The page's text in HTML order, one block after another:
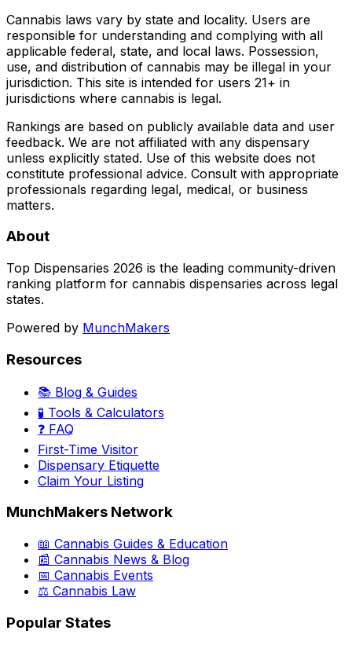
Cannabis laws vary by state and locality. Users are
responsible for understanding and complying with all
applicable federal, state, and local laws. Possession,
use, and distribution of cannabis may be illegal in your
jurisdiction. This site is intended for users 21+ in
jurisdictions where cannabis is legal.
Rankings are based on publicly available data and user
feedback. We are not affiliated with any dispensary
unless explicitly stated. Use of this website does not
constitute professional advice. Consult with appropriate
professionals regarding legal, medical, or business
matters.
About
Top Dispensaries 2026 is the leading community-driven
ranking platform for cannabis dispensaries across legal
states.
Powered by MunchMakers
Resources
📚 Blog & Guides
🧪 Tools & Calculators
❓ FAQ
First-Time Visitor
Dispensary Etiquette
Claim Your Listing
MunchMakers Network
📖 Cannabis Guides & Education
📰 Cannabis News & Blog
📅 Cannabis Events
⚖️ Cannabis Law
Popular States